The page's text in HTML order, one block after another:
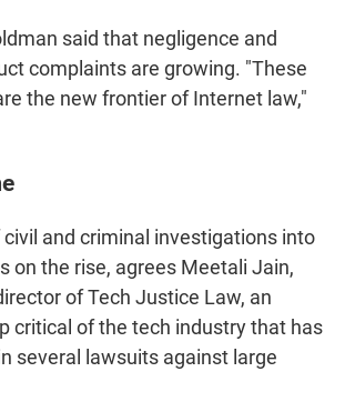
said that negligence and
complaints are growing. "These
the new frontier of Internet law,"
and criminal investigations into
on the rise, agrees Meetali Jain,
of Tech Justice Law, an
critical of the tech industry that has
several lawsuits against large